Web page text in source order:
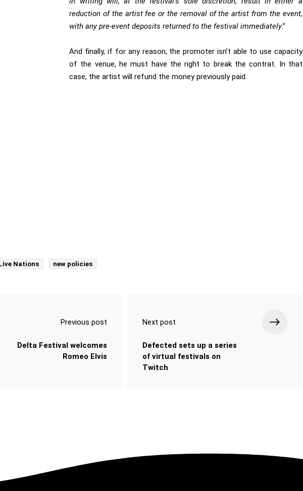
reduction of the artist fee or the removal of the artist from the event,
with any pre-event deposits returned to the festival immediately.”
And finally, if for any reason, the promoter isn’t able to use capacity
of the venue, he must have the right to break the contrat. In that
case, the artist will refund the money previously paid.
Nations new policies
Previous post
Delta Festival welcomes
Romeo Elvis
Next post
Defected sets up a series
of virtual festivals on
Twitch